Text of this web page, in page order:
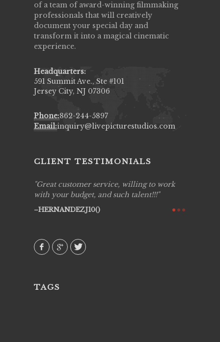
of a team of award-winning filmmaking
professionals that will creatively
document your special day and
transform it into a magical cinematic
experience.
Headquarters:
591 Summit Ave., Ste #101
Jersey City, NJ 07306
Phone:862-244-5897
Email:inquiry@livepicturestudios.com
CLIENT TESTIMONIALS
Great customer service, willing to work
with your budget, and such talent!!!
HERNANDEZJ10()
TAGS